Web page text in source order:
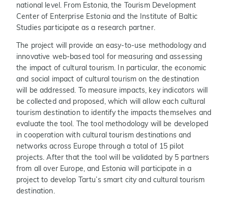
national level. From Estonia, the Tourism Development
Center of Enterprise Estonia and the Institute of Baltic
Studies participate as a research partner.
The project will provide an easy-to-use methodology and
innovative web-based tool for measuring and assessing
the impact of cultural tourism. In particular, the economic
and social impact of cultural tourism on the destination
will be addressed. To measure impacts, key indicators will
be collected and proposed, which will allow each cultural
tourism destination to identify the impacts themselves and
evaluate the tool. The tool methodology will be developed
in cooperation with cultural tourism destinations and
networks across Europe through a total of 15 pilot
projects. After that the tool will be validated by 5 partners
from all over Europe, and Estonia will participate in a
project to develop Tartu’s smart city and cultural tourism
destination.